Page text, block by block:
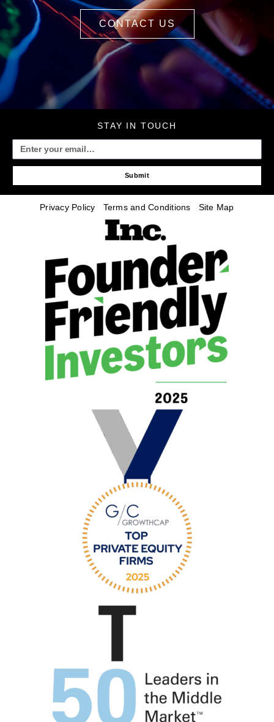
CONTACT US
STAY IN TOUCH
Submit
Privacy Policy Terms and Conditions Site Map